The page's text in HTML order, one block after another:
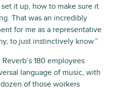
it up, how to make sure it
That was an incredibly
for me as a representative
to just instinctively know.”
180 employees
language of music, with
of those workers